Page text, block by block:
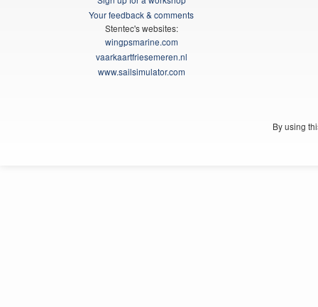
Your feedback & comments
Stentec's websites:
wingpsmarine.com
vaarkaartfriesemeren.nl
www.sailsimulator.com
By using